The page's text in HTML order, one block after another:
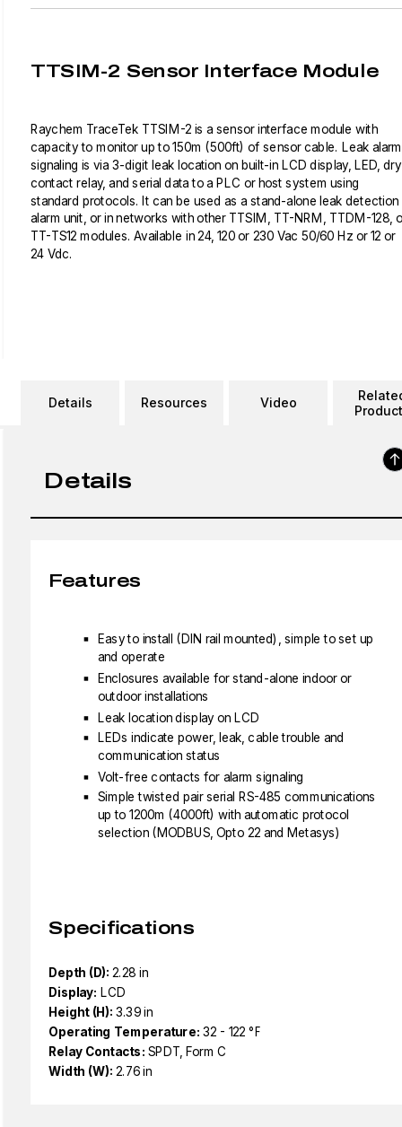
TTSIM-2 Sensor Interface Module
Raychem TraceTek TTSIM-2 is a sensor interface module with
capacity to monitor up to 150m (500ft) of sensor cable. Leak alarm
signaling is via 3-digit leak location on built-in LCD display, LED, dry
contact relay, and serial data to a PLC or host system using
standard protocols. It can be used as a stand-alone leak detection
alarm unit, or in networks with other TTSIM, TT-NRM, TTDM-128,
TT-TS12 modules. Available in 24, 120 or 230 Vac 50/60 Hz or 12 or
24 Vdc.
Details Resources Video
Details
Features
Easy to install (DIN rail mounted), simple to set up
and operate
Enclosures available for stand-alone indoor or
outdoor installations
Leak location display on LCD
LEDs indicate power, leak, cable trouble and
communication status
Volt-free contacts for alarm signaling
Simple twisted pair serial RS-485 communications
up to 1200m (4000ft) with automatic protocol
selection (MODBUS, Opto 22 and Metasys)
Specifications
Depth (D): 2.28 in
Display: LCD
Height (H): 3.39 in
Operating Temperature: 32 - 122 °F
Relay Contacts: SPDT, Form C
Width (W): 2.76 in